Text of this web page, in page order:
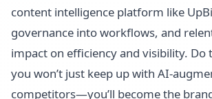
content intelligence platform like
governance into workflows, and
impact on efficiency and visibility. Do
you won’t just keep up with AI-
competitors—you’ll become the